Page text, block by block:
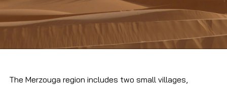
The Merzouga region includes two small villages,